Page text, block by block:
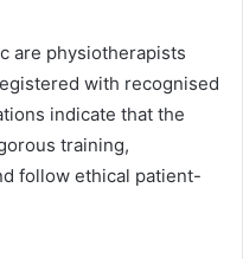
are physiotherapists
with recognised
indicate that the
training,
follow ethical patient-